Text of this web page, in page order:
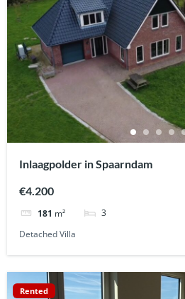
Inlaagpolder in Spaarndam
€4.200
181 m²
3
Detached Villa
Rented